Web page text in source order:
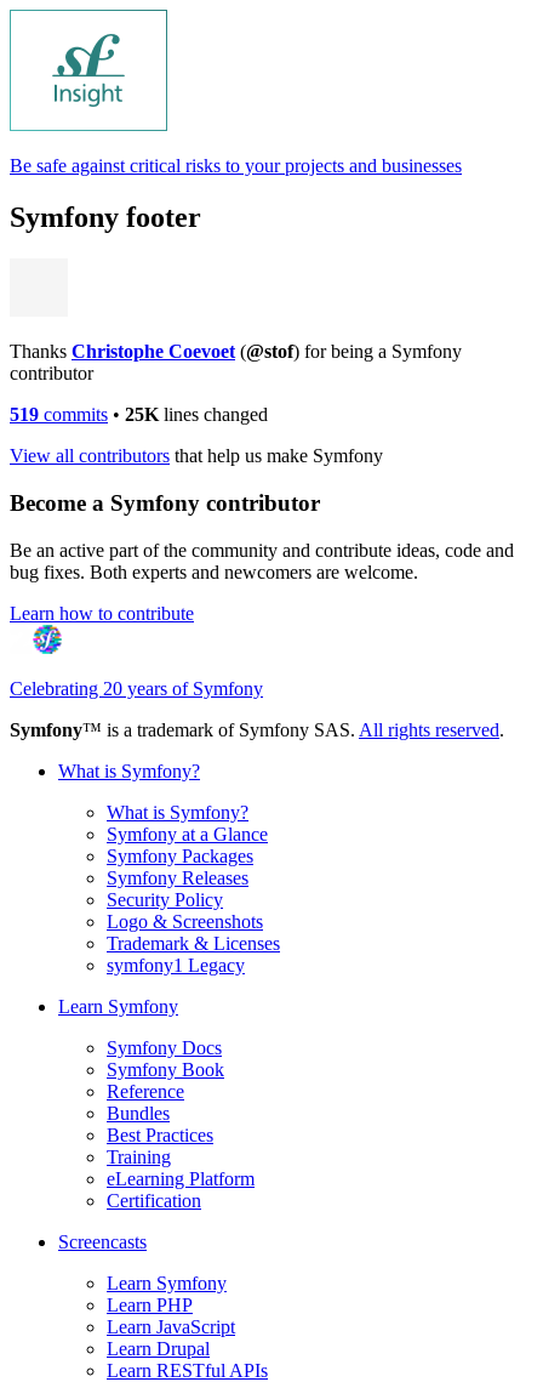
Be safe against critical risks to your projects and businesses
Symfony footer
Thanks Christophe Coevoet (@stof) for being a Symfony
contributor
519 commits • 25K lines changed
View all contributors that help us make Symfony
Become a Symfony contributor
Be an active part of the community and contribute ideas, code and
bug fixes. Both experts and newcomers are welcome.
Learn how to contribute
Celebrating 20 years of Symfony
Symfony™ is a trademark of Symfony SAS. All rights reserved.
What is Symfony?
What is Symfony?
Symfony at a Glance
Symfony Packages
Symfony Releases
Security Policy
Logo & Screenshots
Trademark & Licenses
symfony1 Legacy
Learn Symfony
Symfony Docs
Symfony Book
Reference
Bundles
Best Practices
Training
eLearning Platform
Certification
Screencasts
Learn Symfony
Learn PHP
Learn JavaScript
Learn Drupal
Learn RESTful APIs